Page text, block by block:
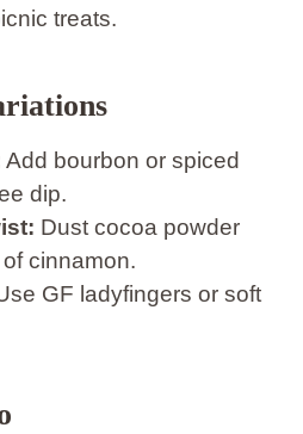
treats.
Add bourbon or spiced
dip.
Dust cocoa powder
cinnamon.
GF ladyfingers or soft